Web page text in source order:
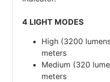
4 LIGHT MODES
High (3200
meters
Medium (320
meters